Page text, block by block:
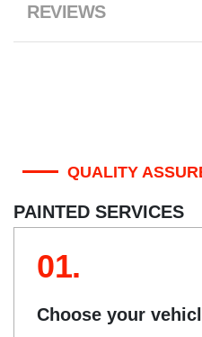
REVIEWS
QUALITY
PAINTED SERVICES
01.
Choose your